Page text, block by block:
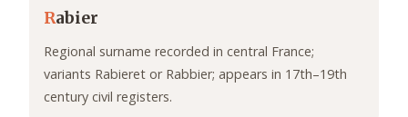
Rabier
Regional surname recorded in central France;
variants Rabieret or Rabbier; appears in 17th–19th
century civil registers.